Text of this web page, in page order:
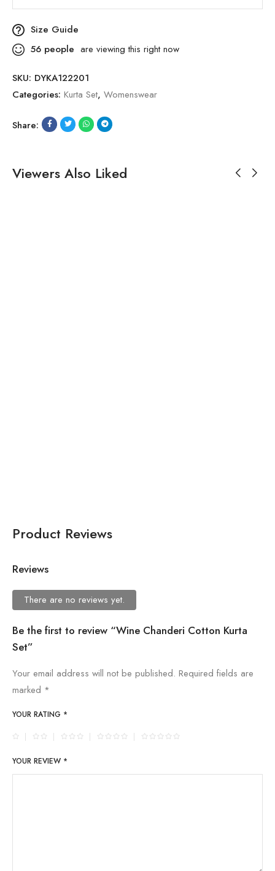
Size Guide
56 people are viewing this right now
SKU: DYKA122201
Categories: Kurta Set, Womenswear
Share:
Viewers Also Liked
Product Reviews
Reviews
There are no reviews yet.
Be the first to review “Wine Chanderi Cotton Kurta
Set”
Your email address will not be published. Required fields are
marked *
YOUR RATING *
YOUR REVIEW *